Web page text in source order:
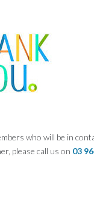
who will be in
please call us on 03